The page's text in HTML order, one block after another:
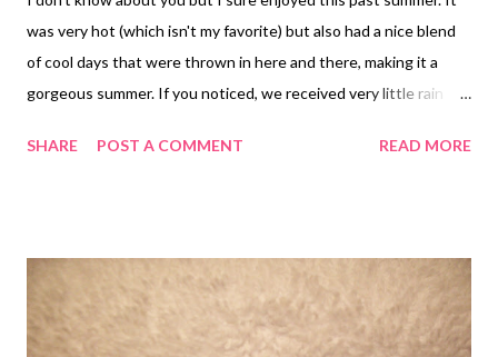
was very hot (which isn't my favorite) but also had a nice blend
of cool days that were thrown in here and there, making it a
gorgeous summer. If you noticed, we received very little rain
lucky enough to have a refreshing shower from a sprinkler. The
season!! So, to combat the "summer skin" syndrome that we
summer-lovin' women suffer from, Mary Kay has recently
introduced a fantastic line of skin renewal products that will get
SHARE POST A COMMENT READ MORE